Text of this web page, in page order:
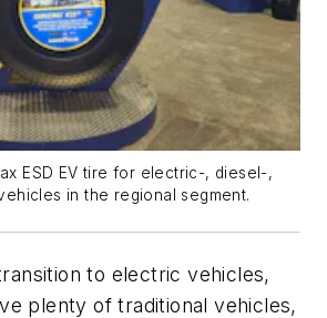
ESD EV tire for electric-, diesel-,
in the regional segment.
to electric vehicles,
plenty of traditional vehicles,